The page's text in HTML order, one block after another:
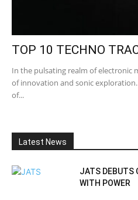
TOP 10 TECHNO
In the pulsating realm of electronic
of innovation and sonic
of...
Latest News
JATS DEBUTS
WITH POWER